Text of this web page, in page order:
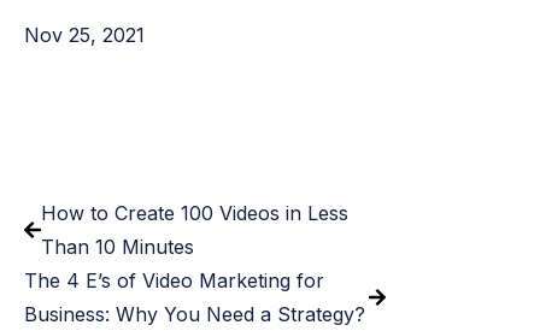
Nov 25, 2021
How to Create 100 Videos in Less
Than 10 Minutes
The 4 E’s of Video Marketing for
Business: Why You Need a Strategy?